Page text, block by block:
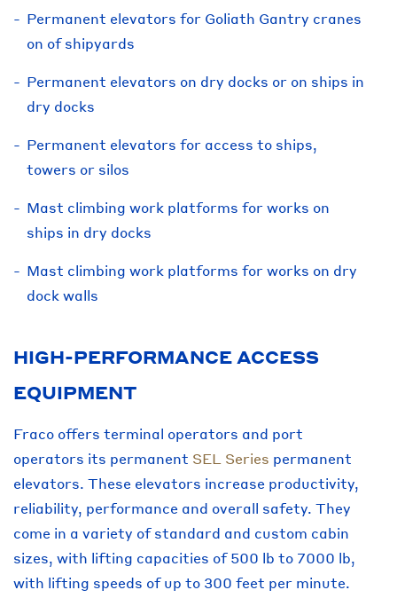
Permanent elevators for Goliath Gantry cranes
on of shipyards
Permanent elevators on dry docks or on ships in
dry docks
Permanent elevators for access to ships,
towers or silos
Mast climbing work platforms for works on
ships in dry docks
Mast climbing work platforms for works on dry
dock walls
HIGH-PERFORMANCE ACCESS
EQUIPMENT
Fraco offers terminal operators and port
operators its permanent SEL Series permanent
elevators. These elevators increase productivity,
reliability, performance and overall safety. They
come in a variety of standard and custom cabin
sizes, with lifting capacities of 500 lb to 7000 lb,
with lifting speeds of up to 300 feet per minute.